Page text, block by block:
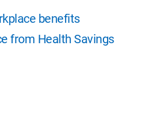
benefits
from Health Savings